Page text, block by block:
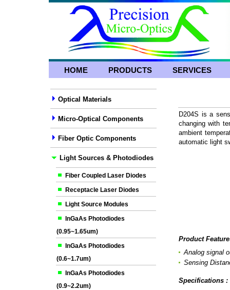
HOME PRODUCTS SERVICES
Optical Materials
Micro-Optical Components
Fiber Optic Components
Light Sources & Photodiodes
Fiber Coupled Laser Diodes
Receptacle Laser Diodes
Light Source Modules
InGaAs Photodiodes
(0.95~1.65um)
InGaAs Photodiodes
(0.6~1.7um)
InGaAs Photodiodes
(0.9~2.2um)
D204S is a
changing with
ambient
automatic light
Product
Analog signal
Sensing
Specifications